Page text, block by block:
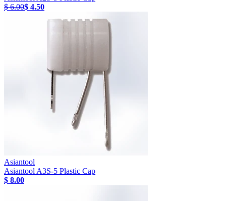
$ 6.00$ 4.50
Asiantool
Asiantool A3S-5 Plastic Cap
$ 8.00